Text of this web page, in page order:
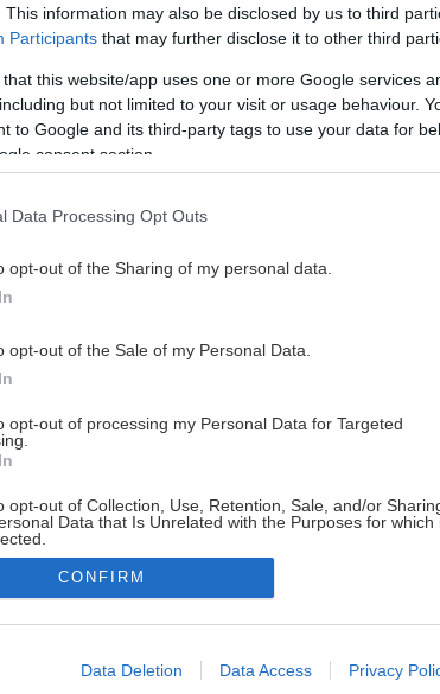
This information may also be disclosed by us to third
Participants that may further disclose it to other third
that this website/app uses one or more Google services
but not limited to your visit or usage behaviour.
to Google and its third-party tags to use your data for
consent section.
Data Processing Opt Outs
opt-out of the Sharing of my personal data.
opt-out of the Sale of my Personal Data.
opt-out of processing my Personal Data for Targeted
opt-out of Collection, Use, Retention, Sale, and/or
Data that Is Unrelated with the Purposes for which
allow Google to enable storage related to advertising like
CONFIRM
Data Deletion Data Access Privacy